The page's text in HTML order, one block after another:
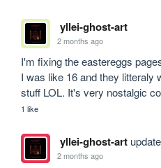
yllei-ghost-art
2 months ago
I'm fixing the eastereggs
I was like 16 and they litteraly
stuff LOL. It's very nostalgic
1 like
yllei-ghost-art
2 months ago